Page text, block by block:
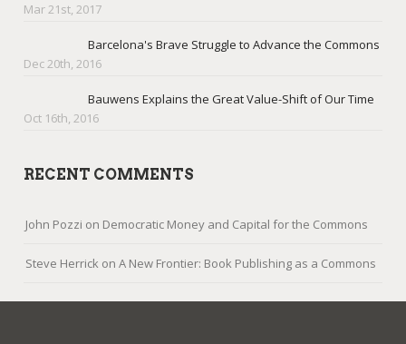
Mar 21st, 2017
Barcelona's Brave Struggle to Advance the Commons
Dec 20th, 2016
Bauwens Explains the Great Value-Shift of Our Time
Oct 16th, 2016
RECENT COMMENTS
John Pozzi on Democratic Money and Capital for the Commons
Steve Herrick onA New Frontier: Book Publishing as a Commons